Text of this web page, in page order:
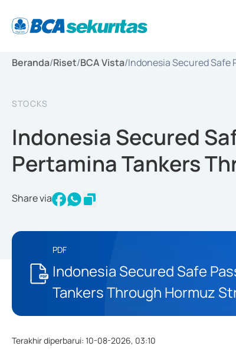
Beranda/Riset/BCA Vista/Indonesia Secured Safe
STOCKS
Indonesia Secured
Pertamina Tankers
Share via
PDF
Indonesia Secured Safe
Tankers Through Hormuz
Terakhir diperbarui: 10-08-2026, 03:10